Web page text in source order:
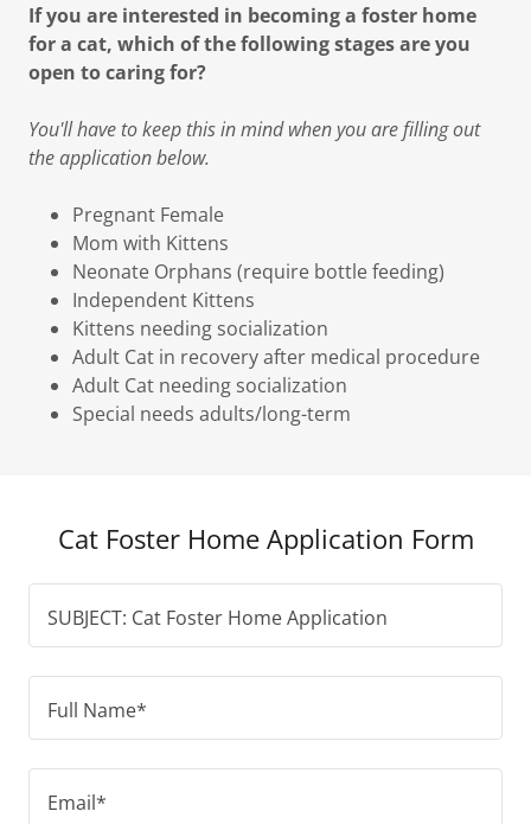
If you are interested in becoming a foster home
for a cat, which of the following stages are you
open to caring for?
You'll have to keep this in mind when you are filling out
the application below.
Pregnant Female
Mom with Kittens
Neonate Orphans (require bottle feeding)
Independent Kittens
Kittens needing socialization
Adult Cat in recovery after medical procedure
Adult Cat needing socialization
Special needs adults/long-term
Cat Foster Home Application Form
SUBJECT: Cat Foster Home Application
Full Name*
Email*